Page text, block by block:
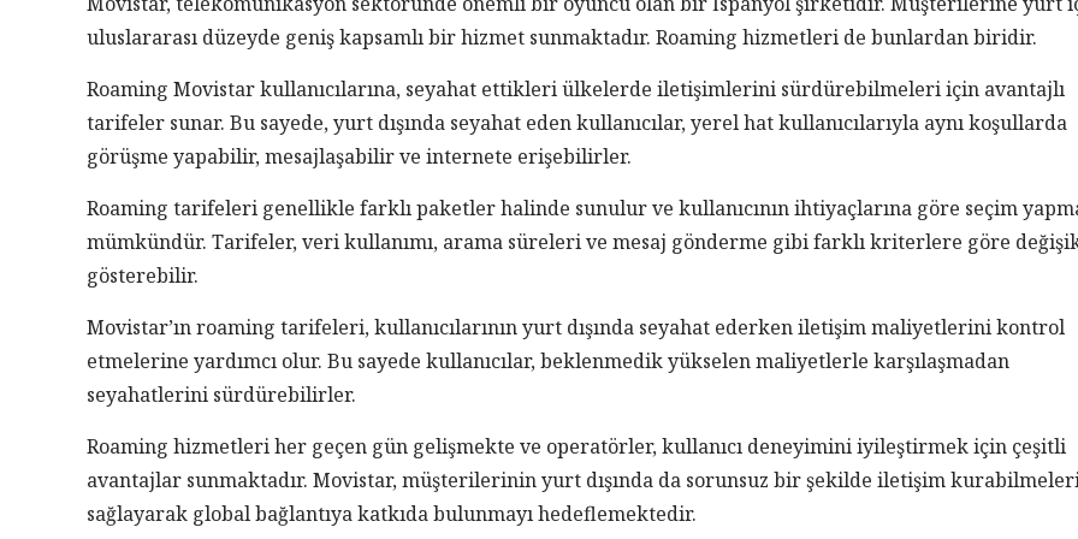
uluslararası düzeyde geniş kapsamlı bir hizmet sunmaktadır. Roaming hizmetleri de bunlardan biridir.
Roaming Movistar kullanıcılarına, seyahat ettikleri ülkelerde iletişimlerini sürdürebilmeleri için avantajlı
tarifeler sunar. Bu sayede, yurt dışında seyahat eden kullanıcılar, yerel hat kullanıcılarıyla aynı koşullarda
görüşme yapabilir, mesajlaşabilir ve internete erişebilirler.
Roaming tarifeleri genellikle farklı paketler halinde sunulur ve kullanıcının ihtiyaçlarına göre seçim
mümkündür. Tarifeler, veri kullanımı, arama süreleri ve mesaj gönderme gibi farklı kriterlere göre
gösterebilir.
Movistar’ın roaming tarifeleri, kullanıcılarının yurt dışında seyahat ederken iletişim maliyetlerini kontrol
etmelerine yardımcı olur. Bu sayede kullanıcılar, beklenmedik yükselen maliyetlerle karşılaşmadan
seyahatlerini sürdürebilirler.
Roaming hizmetleri her geçen gün gelişmekte ve operatörler, kullanıcı deneyimini iyileştirmek için çeşitli
avantajlar sunmaktadır. Movistar, müşterilerinin yurt dışında da sorunsuz bir şekilde iletişim
sağlayarak global bağlantıya katkıda bulunmayı hedeflemektedir.